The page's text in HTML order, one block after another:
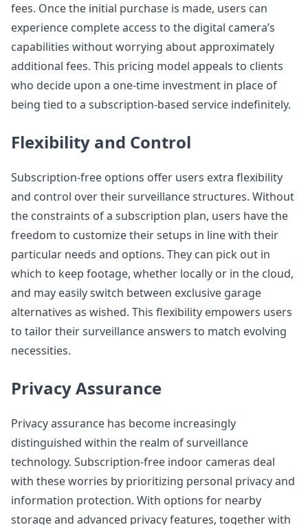
fees. Once the initial purchase is made, users can
experience complete access to the digital camera’s
capabilities without worrying about approximately
additional fees. This pricing model appeals to clients
who decide upon a one-time investment in place of
being tied to a subscription-based service indefinitely.
Flexibility and Control
Subscription-free options offer users extra flexibility
and control over their surveillance structures. Without
the constraints of a subscription plan, users have the
freedom to customize their setups in line with their
particular needs and options. They can pick out in
which to keep footage, whether locally or in the cloud,
and may easily switch between exclusive garage
alternatives as wished. This flexibility empowers users
to tailor their surveillance answers to match evolving
necessities.
Privacy Assurance
Privacy assurance has become increasingly
distinguished within the realm of surveillance
technology. Subscription-free indoor cameras deal
with these worries by prioritizing personal privacy and
information protection. With options for nearby
storage and advanced privacy features, together with